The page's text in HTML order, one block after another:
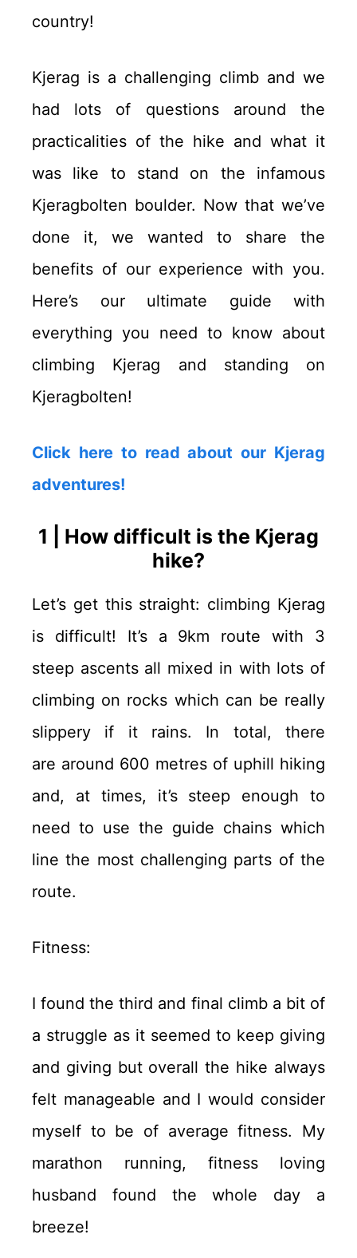
country!
Kjerag is a challenging climb and we
had lots of questions around the
practicalities of the hike and what it
was like to stand on the infamous
Kjeragbolten boulder. Now that we’ve
done it, we wanted to share the
benefits of our experience with you.
Here’s our ultimate guide with
everything you need to know about
climbing Kjerag and standing on
Kjeragbolten!
Click here to read about our Kjerag
adventures!
1 | How difficult is the Kjerag
hike?
Let’s get this straight: climbing Kjerag
is difficult! It’s a 9km route with 3
steep ascents all mixed in with lots of
climbing on rocks which can be really
slippery if it rains. In total, there
are around 600 metres of uphill hiking
and, at times, it’s steep enough to
need to use the guide chains which
line the most challenging parts of the
route.
Fitness:
I found the third and final climb a bit of
a struggle as it seemed to keep giving
and giving but overall the hike always
felt manageable and I would consider
myself to be of average fitness. My
marathon running, fitness loving
husband found the whole day a
breeze!